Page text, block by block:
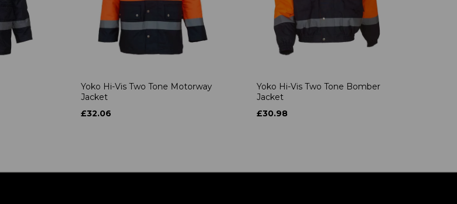
Yoko Hi-Vis Two Tone Motorway
Jacket
£32.06
Yoko Hi-Vis Two Tone Bomber
Jacket
£30.98